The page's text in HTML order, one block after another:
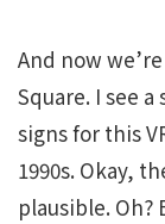
And now
Square. I see a
signs for this
1990s. Okay,
plausible. Oh?